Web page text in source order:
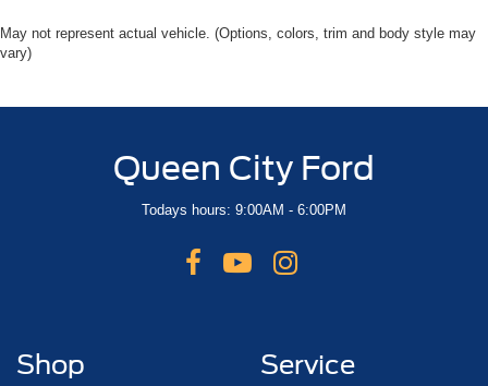
May not represent actual vehicle. (Options, colors, trim and body style may
vary)
Queen City Ford
Todays hours: 9:00AM - 6:00PM
Shop Service